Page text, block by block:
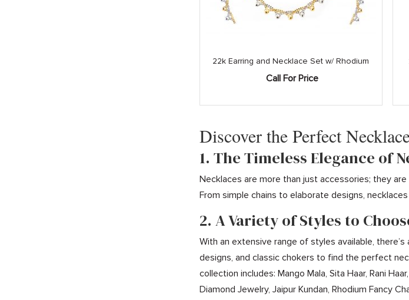
22k Earring and Necklace Set w/ Rhodium
Call For Price
Discover the Perfect
1. The Timeless Elegance of
Necklaces are more than just accessories; they
From simple chains to elaborate designs,
2. A Variety of Styles to
With an extensive range of styles available,
designs, and classic chokers to find the perfect
collection includes: Mango Mala, Sita Haar, Rani
Diamond Jewelry, Jaipur Kundan, Rhodium Fancy